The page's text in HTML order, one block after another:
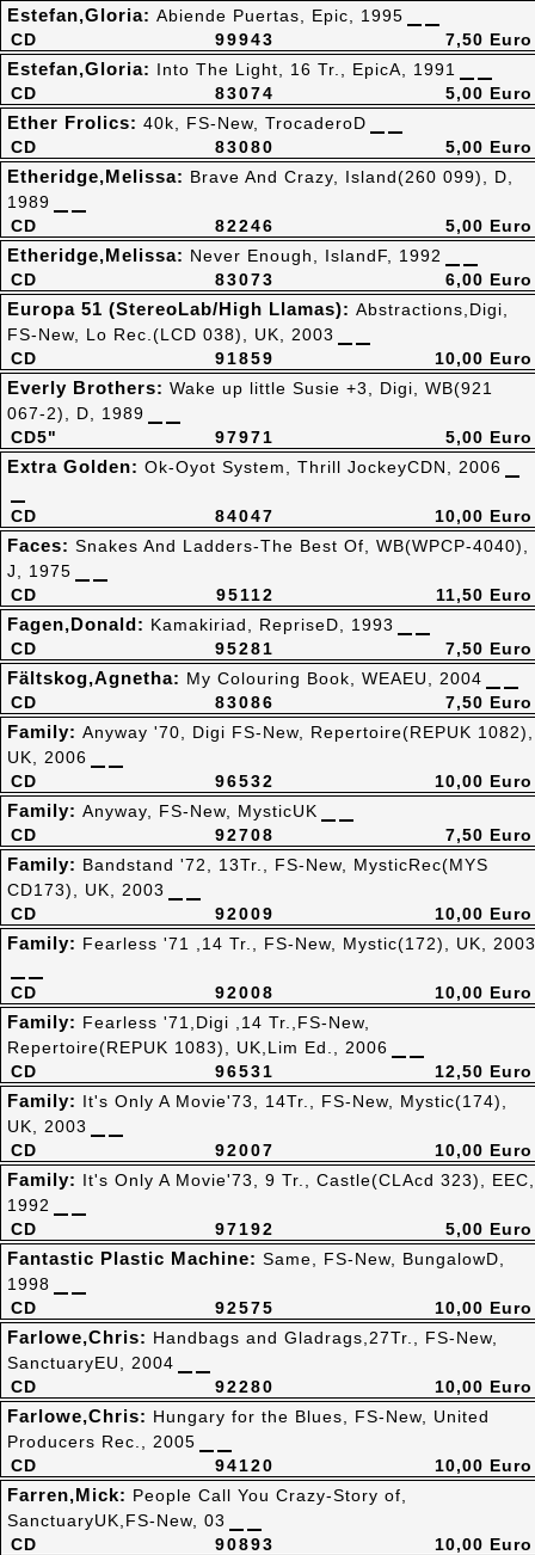
99943
CD
Estefan,Gloria: Abiende Puertas, Epic, 1995
7,50 Euro
83074
CD
Estefan,Gloria: Into The Light, 16 Tr., EpicA, 1991
5,00 Euro
83080
CD
Ether Frolics: 40k, FS-New, TrocaderoD
5,00 Euro
82246
CD
Etheridge,Melissa: Brave And Crazy, Island(260 099), D,
1989
5,00 Euro
83073
CD
Etheridge,Melissa: Never Enough, IslandF, 1992
6,00 Euro
91859
CD
Europa 51 (StereoLab/High Llamas): Abstractions,Digi,
FS-New, Lo Rec.(LCD 038), UK, 2003
10,00 Euro
97971
CD5"
Everly Brothers: Wake up little Susie +3, Digi, WB(921
067-2), D, 1989
5,00 Euro
84047
CD
Extra Golden: Ok-Oyot System, Thrill JockeyCDN, 2006
10,00 Euro
95112
CD
Faces: Snakes And Ladders-The Best Of, WB(WPCP-4040),
J, 1975
11,50 Euro
95281
CD
Fagen,Donald: Kamakiriad, RepriseD, 1993
7,50 Euro
83086
CD
Fältskog,Agnetha: My Colouring Book, WEAEU, 2004
7,50 Euro
96532
CD
Family: Anyway '70, Digi FS-New, Repertoire(REPUK 1082),
UK, 2006
10,00 Euro
92708
CD
Family: Anyway, FS-New, MysticUK
7,50 Euro
92009
CD
Family: Bandstand '72, 13Tr., FS-New, MysticRec(MYS
CD173), UK, 2003
10,00 Euro
92008
CD
Family: Fearless '71 ,14 Tr., FS-New, Mystic(172), UK, 2003
10,00 Euro
96531
CD
Family: Fearless '71,Digi ,14 Tr.,FS-New,
Repertoire(REPUK 1083), UK,Lim Ed., 2006
12,50 Euro
92007
CD
Family: It's Only A Movie'73, 14Tr., FS-New, Mystic(174),
UK, 2003
10,00 Euro
97192
CD
Family: It's Only A Movie'73, 9 Tr., Castle(CLAcd 323), EEC,
1992
5,00 Euro
92575
CD
Fantastic Plastic Machine: Same, FS-New, BungalowD,
1998
10,00 Euro
92280
CD
Farlowe,Chris: Handbags and Gladrags,27Tr., FS-New,
SanctuaryEU, 2004
10,00 Euro
94120
CD
Farlowe,Chris: Hungary for the Blues, FS-New, United
Producers Rec., 2005
10,00 Euro
90893
CD
Farren,Mick: People Call You Crazy-Story of,
SanctuaryUK,FS-New, 03
10,00 Euro